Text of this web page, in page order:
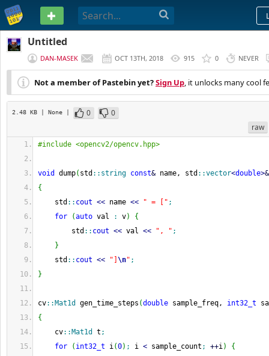
PASTEBIN
Untitled
DAN-MASEK OCT 13TH, 2018 915 0 NEVER
Not a member of Pastebin yet?Sign Up, it unlocks many cool
2.48 KB | None | 0
0
raw
#include <opencv2/opencv.hpp>
void dump( std :: string const& name, std ::vector<double>&
{
std :: cout << name << " = [" ;
for
(auto val : v)
{
std :: cout << val << ", " ;
}
std :: cout << "] \n" ;
}
cv:: Mat1d gen_time_steps (double sample_freq, int32_t
{
cv:: Mat1d t ;
for
( int32_t i(0) ; i < sample_count ; ++i)
{